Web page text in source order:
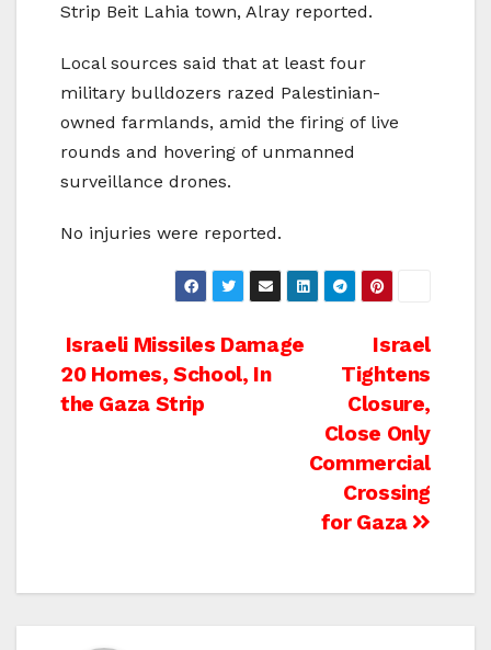
Strip Beit Lahia town, Alray reported.
Local sources said that at least four
military bulldozers razed Palestinian-
owned farmlands, amid the firing of live
rounds and hovering of unmanned
surveillance drones.
No injuries were reported.
Post
navigation
Israel
Tightens
Closure,
Close Only
Commercial
Crossing
for Gaza
Israeli Missiles Damage
20 Homes, School, In
the Gaza Strip